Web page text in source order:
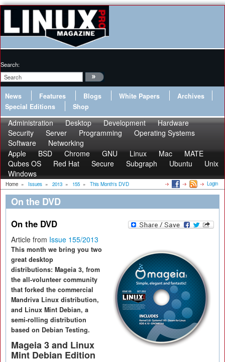
Search:
News Features Blogs White Papers
Archives
Special Editions
Shop
Administration Desktop Development
Hardware
Security
Server Programming
Operating Systems
Software
Networking
Apple
BSD Chrome GNU Linux Mac
MATE
Qubes OS
Red Hat Secure Subgraph Ubuntu
Unix
Windows
Home » Issues » 2013 » 155 » This Month's DVD Login
On the DVD
On the DVD
Article from Issue 155/2013
This month we bring you two
great desktop
distributions: Mageia 3, from
the all-volunteer community
that forked the commercial
Mandriva Linux distribution,
and Linux Mint Debian, a
semi-rolling distribution
based on Debian Testing.
Mageia 3 and Linux
Mint Debian Edition